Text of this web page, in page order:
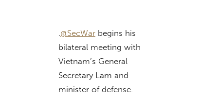
.@SecWar begins his
bilateral meeting with
Vietnam’s General
Secretary Lam and
minister of defense.